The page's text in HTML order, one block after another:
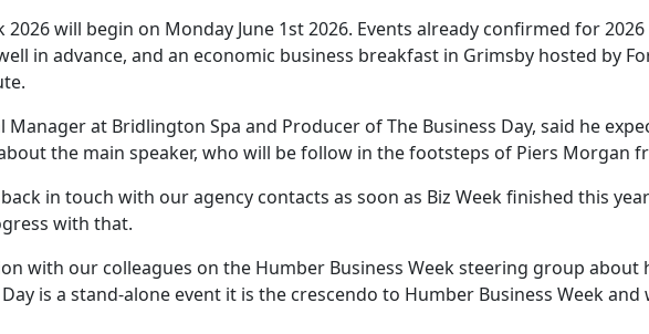
2026 will begin on Monday June 1st2026. Events already confirmed for
in advance, and an economic business breakfast in Grimsby hosted by
Manager at Bridlington Spa and Producer of The Business Day, said he
the main speaker, who will be follow in the footsteps of Piers Morgan
in touch with our agency contacts as soon as Biz Week finished this
with that.
with our colleagues on the Humber Business Week steering group
is a stand-alone event it is the crescendo to Humber Business Week